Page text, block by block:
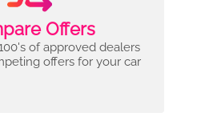
Offers
of approved dealers
offers for your car